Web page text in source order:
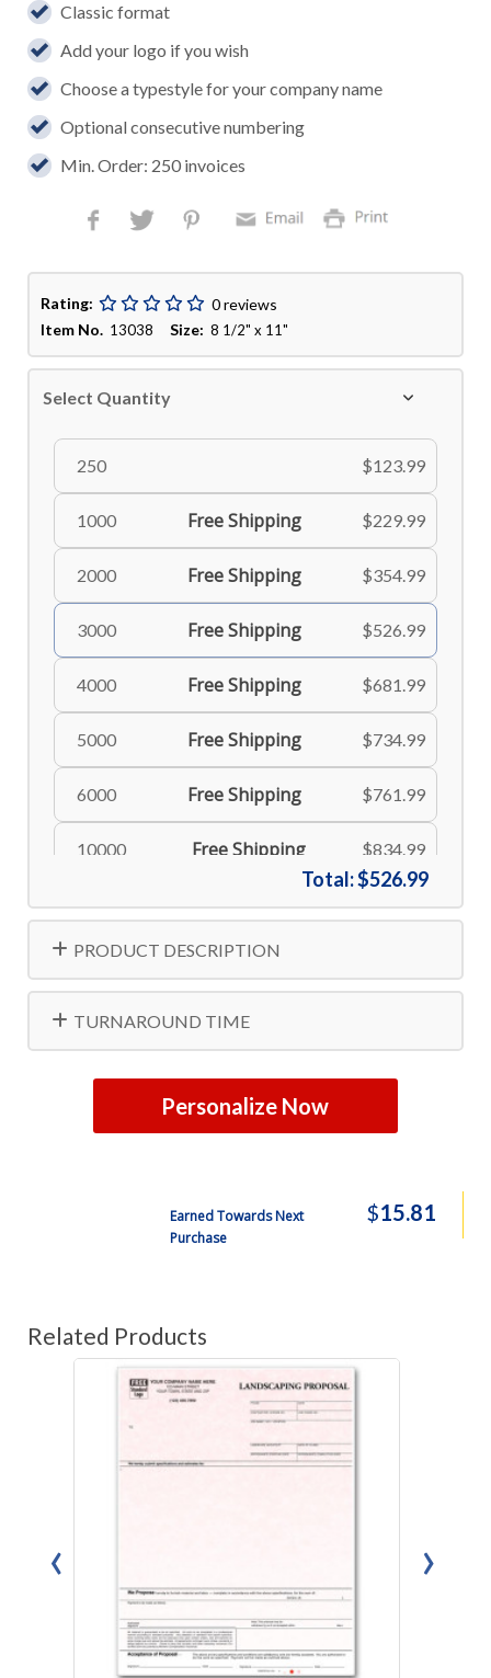
Classic format
Add your logo if you wish
Choose a typestyle for your company name
Optional consecutive numbering
Min. Order: 250 invoices
Rating:
0 reviews
Item No. 13038Size: 8 1/2" x 11"
Select Quantity
250 $123.99
1000 Free Shipping $229.99
2000 Free Shipping $354.99
3000 Free Shipping $526.99
4000 Free Shipping $681.99
5000 Free Shipping $734.99
6000 Free Shipping $761.99
10000 Free Shipping $834.99
500 Free Shipping $166.99
8000 Free Shipping
Total:$526.99
PRODUCT DESCRIPTION
TURNAROUND TIME
Personalize Now
Earned Towards Next
Purchase
$15.81
Related Products
‹ ›